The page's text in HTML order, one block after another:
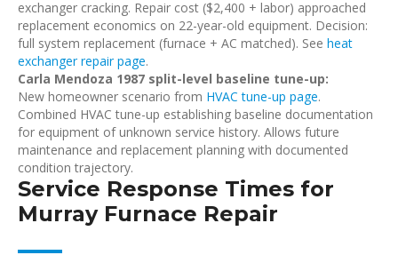
exchanger cracking. Repair cost ($2,400 + labor) approached
replacement economics on 22-year-old equipment. Decision:
full system replacement (furnace + AC matched). See heat
exchanger repair page.
Carla Mendoza 1987 split-level baseline tune-up:
New homeowner scenario from HVAC tune-up page.
Combined HVAC tune-up establishing baseline documentation
for equipment of unknown service history. Allows future
maintenance and replacement planning with documented
condition trajectory.
Service Response Times for
Murray Furnace Repair